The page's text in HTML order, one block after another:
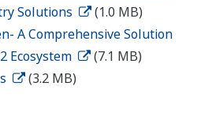
Solutions
(1.0 MB)
A Comprehensive Solution
Ecosystem
(7.1 MB)
(3.2 MB)